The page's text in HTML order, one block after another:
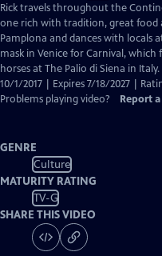
has
Closed
Captions
Rick travels throughout the
one rich with tradition, great food
Pamplona and dances with locals
mask in Venice for Carnival, which
horses at The Palio di Siena in Italy.
10/1/2017 | Expires 7/18/2027 |
Problems playing video?
Report
GENRE
Culture
MATURITY RATING
TV-G
SHARE THIS VIDEO